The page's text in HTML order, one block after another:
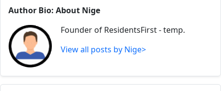
Author Bio: About Nige
Founder of ResidentsFirst - temp.
View all posts by Nige>